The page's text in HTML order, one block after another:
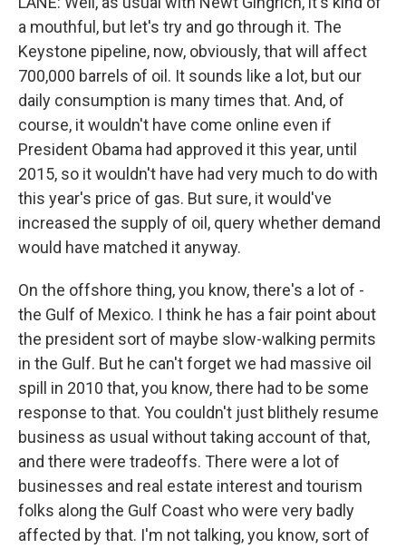
a mouthful, but let's try and go through it. The
Keystone pipeline, now, obviously, that will affect
700,000 barrels of oil. It sounds like a lot, but our
daily consumption is many times that. And, of
course, it wouldn't have come online even if
President Obama had approved it this year, until
2015, so it wouldn't have had very much to do with
this year's price of gas. But sure, it would've
increased the supply of oil, query whether demand
would have matched it anyway.
On the offshore thing, you know, there's a lot of -
the Gulf of Mexico. I think he has a fair point about
the president sort of maybe slow-walking permits
in the Gulf. But he can't forget we had massive oil
spill in 2010 that, you know, there had to be some
response to that. You couldn't just blithely resume
business as usual without taking account of that,
and there were tradeoffs. There were a lot of
businesses and real estate interest and tourism
folks along the Gulf Coast who were very badly
affected by that. I'm not talking, you know, sort of